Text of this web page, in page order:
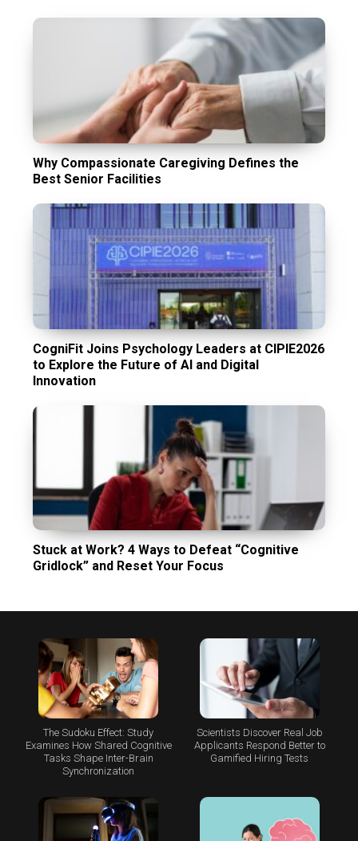
Why Compassionate Caregiving Defines the
Best Senior Facilities
CogniFit Joins Psychology Leaders at CIPIE2026
to Explore the Future of AI and Digital
Innovation
Stuck at Work? 4 Ways to Defeat “Cognitive
Gridlock” and Reset Your Focus
The Sudoku Effect: Study
Examines How Shared Cognitive
Tasks Shape Inter-Brain
Synchronization
Scientists Discover Real Job
Applicants Respond Better to
Gamified Hiring Tests